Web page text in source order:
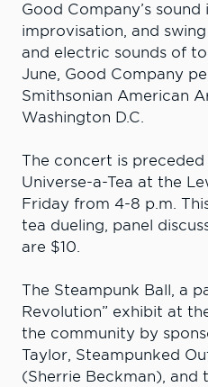
Good Company’s
improvisation, and
and electric sounds of
June, Good Company
Smithsonian American
Washington D.C.
The concert is
Universe-a-Tea at the
Friday from 4-8 p.m.
tea dueling, panel
are $10.
The Steampunk Ball, a
Revolution” exhibit at
the community by
Taylor, Steampunked
(Sherrie Beckman), and